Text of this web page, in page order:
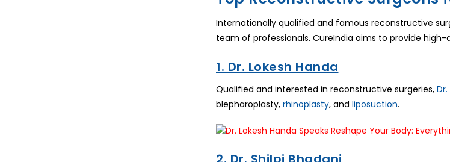
Internationally qualified and famous reconstructive
team of professionals. CureIndia aims to provide
1. Dr. Lokesh Handa
Qualified and interested in reconstructive surgeries,
blepharoplasty, rhinoplasty, and liposuction.